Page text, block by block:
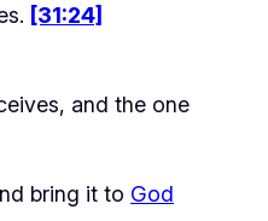
[31:24]
and the one
bring it to God